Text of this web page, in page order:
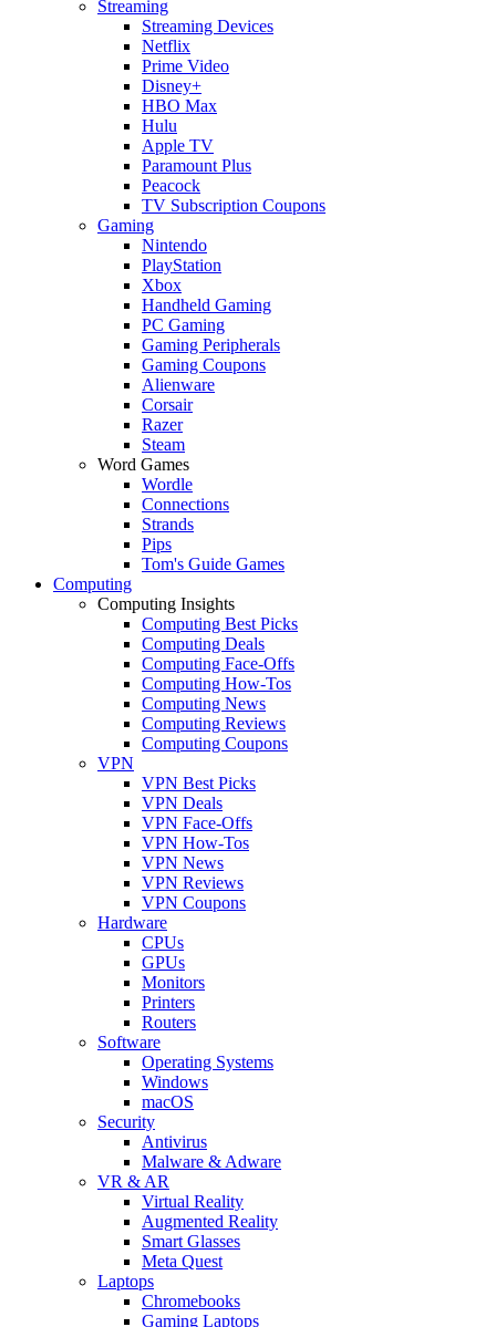
Streaming
Streaming Devices
Netflix
Prime Video
Disney+
HBO Max
Hulu
Apple TV
Paramount Plus
Peacock
TV Subscription Coupons
Gaming
Nintendo
PlayStation
Xbox
Handheld Gaming
PC Gaming
Gaming Peripherals
Gaming Coupons
Alienware
Corsair
Razer
Steam
Word Games
Wordle
Connections
Strands
Pips
Tom's Guide Games
Computing
Computing Insights
Computing Best Picks
Computing Deals
Computing Face-Offs
Computing How-Tos
Computing News
Computing Reviews
Computing Coupons
VPN
VPN Best Picks
VPN Deals
VPN Face-Offs
VPN How-Tos
VPN News
VPN Reviews
VPN Coupons
Hardware
CPUs
GPUs
Monitors
Printers
Routers
Software
Operating Systems
Windows
macOS
Security
Antivirus
Malware & Adware
VR & AR
Virtual Reality
Augmented Reality
Smart Glasses
Meta Quest
Laptops
Chromebooks
Gaming Laptops